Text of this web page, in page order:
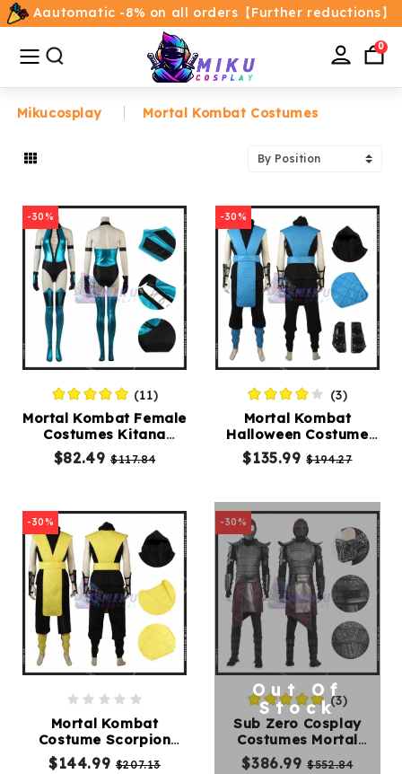
Aautomatic -8% on all orders【Further reductions】
0
All
Categories
Anime
Costumes
Game Costumes
Kids
Costumes
Accessories
About
service@mikucosplay.com
Mikucosplay Mortal Kombat Costumes
-30%
(11)
Mortal Kombat Female
Costumes Kitana
Cosplay Costumes
$82.49 $117.84
-30%
(3)
Mortal Kombat
Halloween Costume
Sub Zero Cosplay
Costume
$135.99$194.27
-30%
Mortal Kombat
Costume Scorpion
Cosplay Costume
$144.99$207.13
-30%
(3)
Sub Zero Cosplay
Costumes Mortal
Kombat Suit
$386.99$552.84
Out Of
Stock